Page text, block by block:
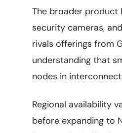
The broader product
security cameras,
rivals offerings from
understanding that
nodes in
Regional availability
before expanding to